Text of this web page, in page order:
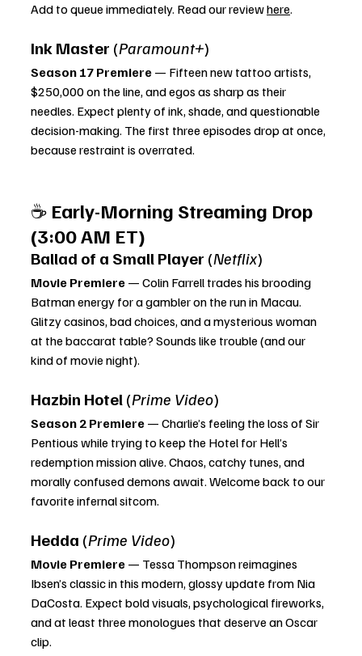
Add to queue immediately. Read our review here.
Ink Master (Paramount+)
Season 17 Premiere — Fifteen new tattoo artists,
$250,000 on the line, and egos as sharp as their
needles. Expect plenty of ink, shade, and questionable
decision-making. The first three episodes drop at once,
because restraint is overrated.
☕ Early-Morning Streaming Drop
(3:00 AM ET)
Ballad of a Small Player (Netflix)
Movie Premiere — Colin Farrell trades his brooding
Batman energy for a gambler on the run in Macau.
Glitzy casinos, bad choices, and a mysterious woman
at the baccarat table? Sounds like trouble (and our
kind of movie night).
Hazbin Hotel (Prime Video)
Season 2 Premiere — Charlie’s feeling the loss of Sir
Pentious while trying to keep the Hotel for Hell’s
redemption mission alive. Chaos, catchy tunes, and
morally confused demons await. Welcome back to our
favorite infernal sitcom.
Hedda (Prime Video)
Movie Premiere — Tessa Thompson reimagines
Ibsen’s classic in this modern, glossy update from Nia
DaCosta. Expect bold visuals, psychological fireworks,
and at least three monologues that deserve an Oscar
clip.